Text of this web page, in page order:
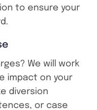
to ensure your
We will work
impact on your
diversion
or case